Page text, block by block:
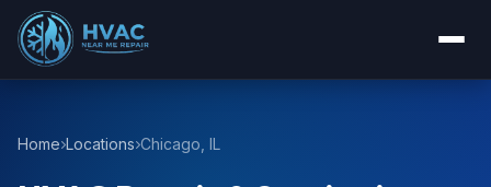
Home Locations Chicago, IL